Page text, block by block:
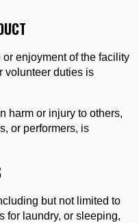
enjoyment of the facility
volunteer duties is
harm or injury to others,
or performers, is
but not limited to
for laundry, or sleeping,